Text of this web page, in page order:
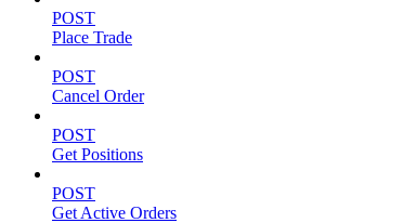
POST
Place Trade
POST
Cancel Order
POST
Get Positions
POST
Get Active Orders